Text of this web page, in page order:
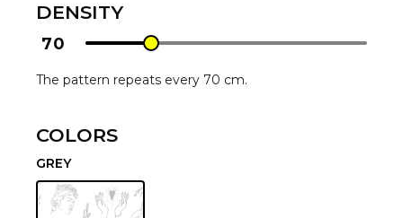
DENSITY
70
The pattern repeats every 70 cm.
COLORS
GREY